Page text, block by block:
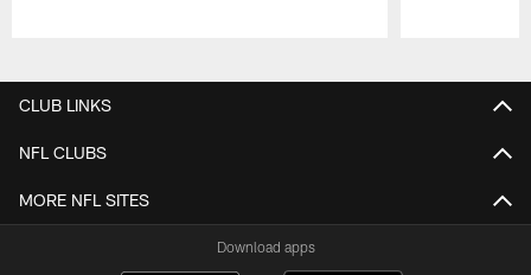
CLUB LINKS
NFL CLUBS
MORE NFL SITES
Download apps